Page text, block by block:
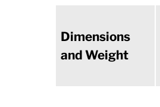
Dimensions
and Weight